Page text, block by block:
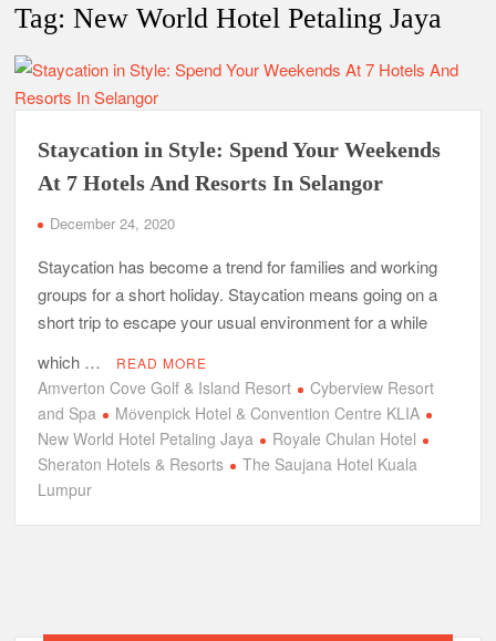
Tag:New World Hotel Petaling Jaya
Staycation in Style: Spend Your Weekends
At 7 Hotels And Resorts In Selangor
December 24, 2020
Staycation has become a trend for families and working
groups for a short holiday. Staycation means going on a
short trip to escape your usual environment for a while
which …
READ MORE
Amverton Cove Golf & Island Resort
Cyberview Resort
and Spa
Mӧvenpick Hotel & Convention Centre KLIA
New World Hotel Petaling Jaya
Royale Chulan Hotel
Sheraton Hotels & Resorts
The Saujana Hotel Kuala
Lumpur